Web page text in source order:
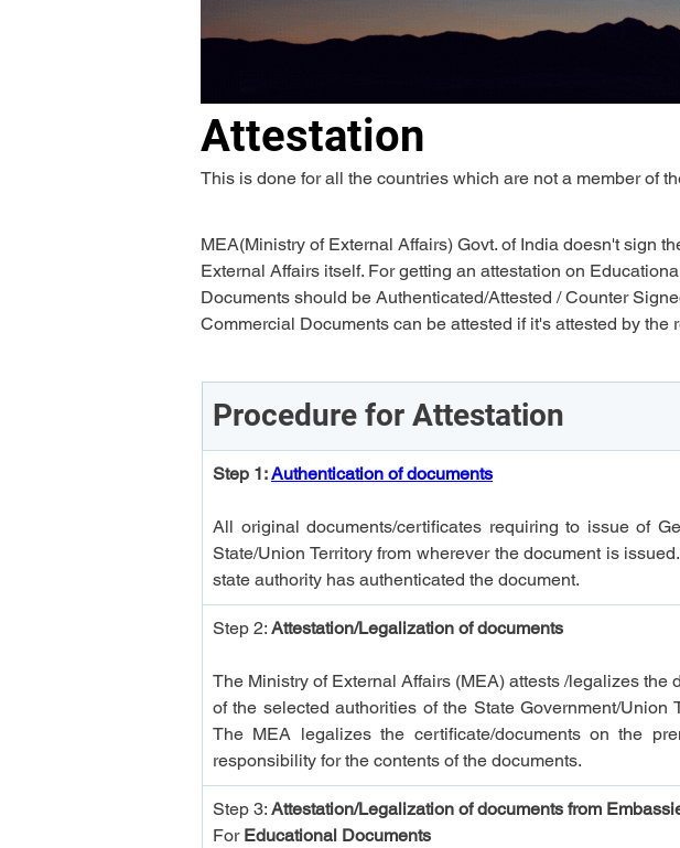
Attestation
This is done for all the countries which are not a member of
MEA(Ministry of External Affairs) Govt. of India doesn't sign
External Affairs itself. For getting an attestation on
Documents should be Authenticated/Attested / Counter
Commercial Documents can be attested if it's attested by the
Procedure for Attestation
Step 1: Authentication of documents
All original documents/certificates requiring to issue of
State/Union Territory from wherever the document is
state authority has authenticated the document.
Step 2: Attestation/Legalization of documents
The Ministry of External Affairs (MEA) attests /legalizes
of the selected authorities of the State Government/
The MEA legalizes the certificate/documents on the
responsibility for the contents of the documents.
Step 3: Attestation/Legalization of documents from
For Educational Documents